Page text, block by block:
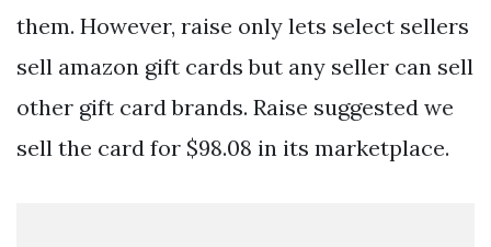
them. However, raise only lets select sellers
sell amazon gift cards but any seller can sell
other gift card brands. Raise suggested we
sell the card for $98.08 in its marketplace.